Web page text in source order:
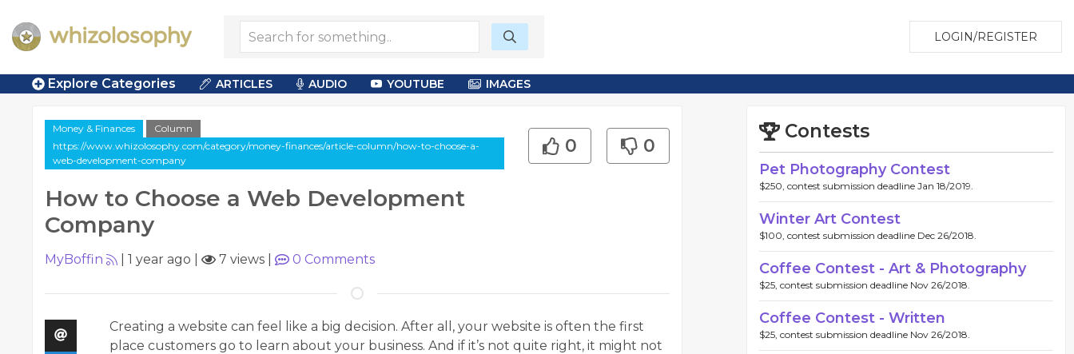
LOGIN/REGISTER
Explore Categories ARTICLES AUDIO YOUTUBE IMAGES
Money & Finances
Column
https://www.whizolosophy.com/category/money-finances/article-column/how-to-choose-a-
web-development-company
How to Choose a Web Development
Company
0 0
MyBoffin 1 year ago 7 views 0 Comments
Creating a website can feel like a big decision. After all, your website is often the first
place customers go to learn about your business. And if it’s not quite right, it might not
Contests
Pet Photography Contest
$250, contest submission deadline Jan 18/2019.
Winter Art Contest
$100, contest submission deadline Dec 26/2018.
Coffee Contest - Art & Photography
$25, contest submission deadline Nov 26/2018.
Coffee Contest - Written
$25, contest submission deadline Nov 26/2018.